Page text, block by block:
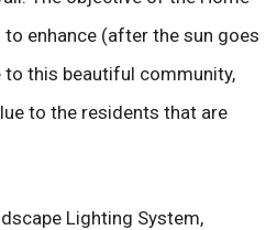
enhance (after the sun goes
this beautiful community,
to the residents that are
Lighting System,